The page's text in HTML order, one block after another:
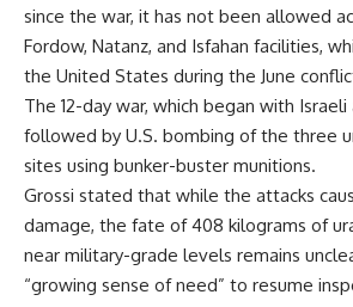
since the war, it has not been allowed
Fordow, Natanz, and Isfahan facilities,
the United States during the June
The 12-day war, which began with Israeli
followed by U.S. bombing of the three
sites using bunker-buster munitions.
Grossi stated that while the attacks
damage, the fate of 408 kilograms of
near military-grade levels remains
“growing sense of need” to resume